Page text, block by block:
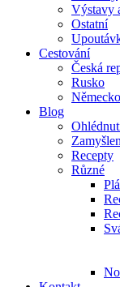
Výstavy
Ostatní
Cestování
Česká
Rusko
Německo
Blog
Recepty
Různé